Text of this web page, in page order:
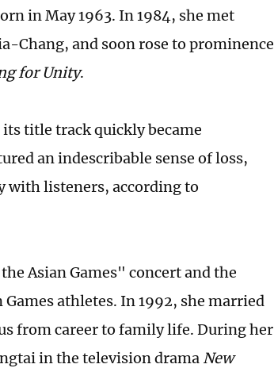
in May 1963. In 1984, she met
Chang, and soon rose to prominence
for Unity.
title track quickly became
an indescribable sense of loss,
with listeners, according to
Asian Games" concert and the
athletes. In 1992, she married
from career to family life. During her
in the television drama New